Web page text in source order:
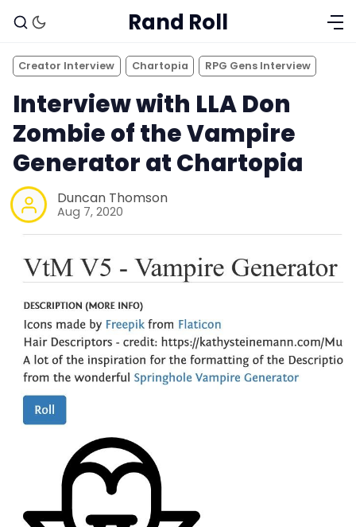
Solo RPGs
Random Tables
Gamebooks
Rand Roll
Creator Interview Chartopia RPG Gens Interview
Interview with LLA Don
Zombie of the Vampire
Generator at Chartopia
Duncan Thomson
Aug 7, 2020